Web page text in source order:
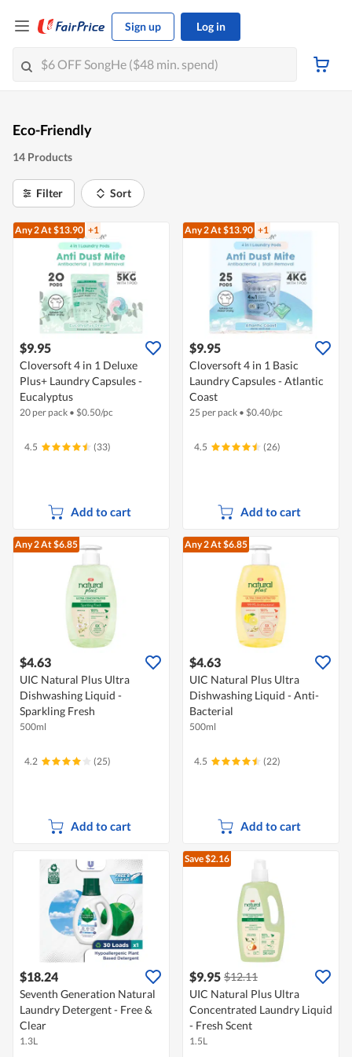
Sign up Log in
Eco-Friendly
14 Products
Filter Sort
Any 2At $13.90 +1
$9.95
Cloversoft 4 in 1 Deluxe
Plus+ Laundry Capsules -
Eucalyptus
20 per pack • $0.50/pc
4.5 (33)
Add to cart
Any 2At $13.90 +1
$9.95
Cloversoft 4 in 1 Basic
Laundry Capsules - Atlantic
Coast
25 per pack • $0.40/pc
4.5 (26)
Add to cart
Any 2At $6.85
$4.63
UIC Natural Plus Ultra
Dishwashing Liquid -
Sparkling Fresh
500ml
4.2 (25)
Add to cart
Any 2At $6.85
$4.63
UIC Natural Plus Ultra
Dishwashing Liquid - Anti-
Bacterial
500ml
4.5 (22)
Add to cart
$18.24
Seventh Generation Natural
Laundry Detergent - Free &
Clear
1.3L
Save $2.16
$9.95 $12.11
UIC Natural Plus Ultra
Concentrated Laundry Liquid
- Fresh Scent
1.5L